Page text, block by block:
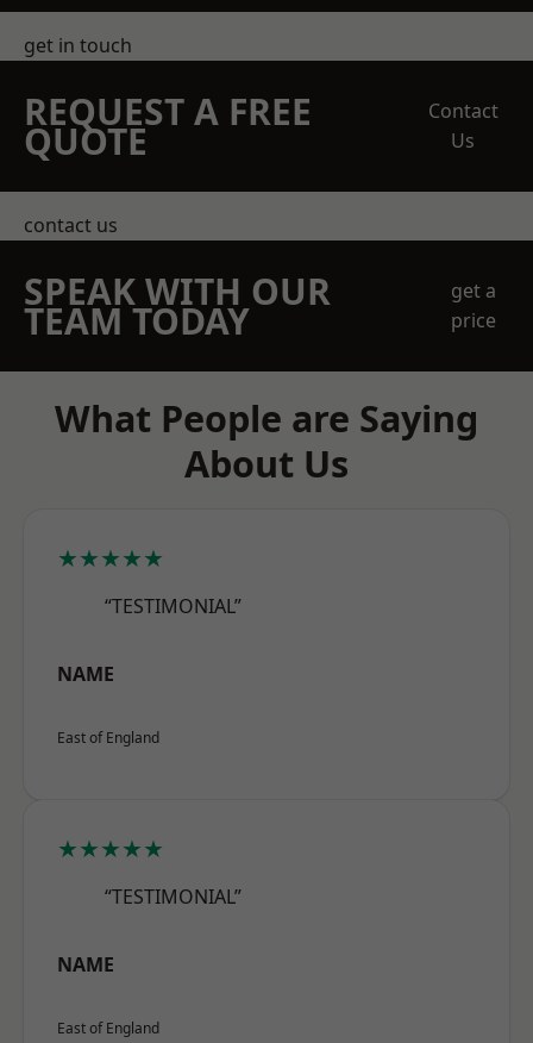
get in touch
REQUEST A FREE
QUOTE
Contact
Us
contact us
SPEAK WITH OUR
TEAM TODAY
get a
price
What People are Saying
About Us
★★★★★
“TESTIMONIAL”
NAME
East of England
★★★★★
“TESTIMONIAL”
NAME
East of England